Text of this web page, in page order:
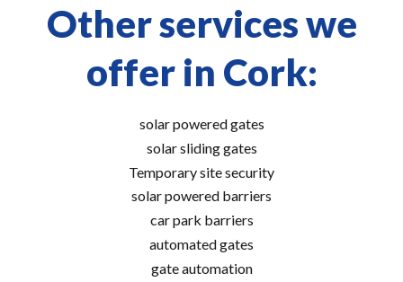
Other services we
offer in Cork:
solar powered gates
solar sliding gates
Temporary site security
solar powered barriers
car park barriers
automated gates
gate automation